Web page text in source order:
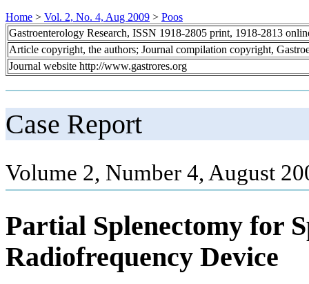
Home > Vol. 2, No. 4, Aug 2009 > Poos
Gastroenterology Research, ISSN 1918-2805 print, 1918-2813
Article copyright, the authors; Journal compilation copyright,
Journal website http://www.gastrores.org
Case Report
Volume 2, Number 4, August
Partial Splenectomy for
Radiofrequency Device